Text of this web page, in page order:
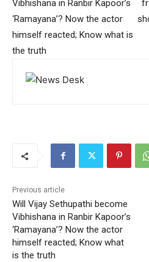
Vibhishana in Ranbir Kapoor’s
‘Ramayana’? Now the actor
himself reacted; Know what is
the truth
Previous article
Will Vijay Sethupathi become
Vibhishana in Ranbir Kapoor’s
‘Ramayana’? Now the actor
himself reacted; Know what
is the truth